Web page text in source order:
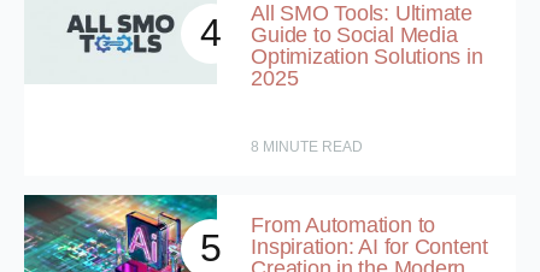
4
All SMO Tools: Ultimate
Guide to Social Media
Optimization Solutions in
2025
8 MINUTE READ
5
From Automation to
Inspiration: AI for Content